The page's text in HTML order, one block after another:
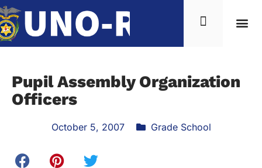
Pupil Assembly Organization
Officers
October 5, 2007 Grade School